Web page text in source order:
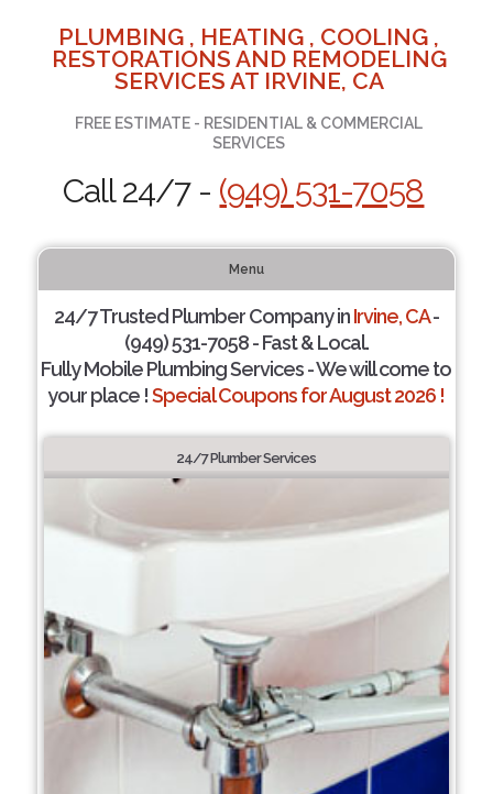
PLUMBING , HEATING , COOLING ,
RESTORATIONS AND REMODELING
SERVICES AT IRVINE, CA
FREE ESTIMATE - RESIDENTIAL & COMMERCIAL
SERVICES
Call 24/7 - (949) 531-7058
Menu
24/7 Trusted Plumber Company inIrvine, CA-
(949) 531-7058 - Fast & Local.
Fully Mobile Plumbing Services - We will come to
your place !Special Coupons for August 2026 !
24/7 Plumber Services